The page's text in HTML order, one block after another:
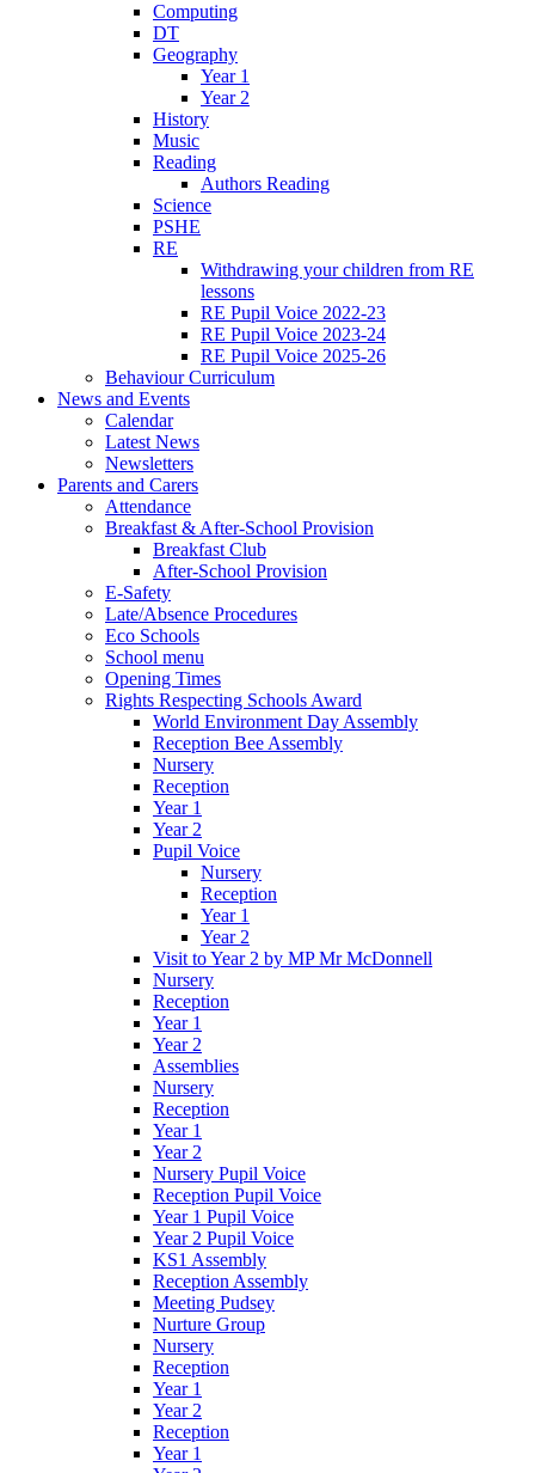
Computing
DT
Geography
Year 1
Year 2
History
Music
Reading
Authors Reading
Science
PSHE
RE
Withdrawing your children from RE
lessons
RE Pupil Voice 2022-23
RE Pupil Voice 2023-24
RE Pupil Voice 2025-26
Behaviour Curriculum
News and Events
Calendar
Latest News
Newsletters
Parents and Carers
Attendance
Breakfast & After-School Provision
Breakfast Club
After-School Provision
E-Safety
Late/Absence Procedures
Eco Schools
School menu
Opening Times
Rights Respecting Schools Award
World Environment Day Assembly
Reception Bee Assembly
Nursery
Reception
Year 1
Year 2
Pupil Voice
Nursery
Reception
Year 1
Year 2
Visit to Year 2 by MP Mr McDonnell
Nursery
Reception
Year 1
Year 2
Assemblies
Nursery
Reception
Year 1
Year 2
Nursery Pupil Voice
Reception Pupil Voice
Year 1 Pupil Voice
Year 2 Pupil Voice
KS1 Assembly
Reception Assembly
Meeting Pudsey
Nurture Group
Nursery
Reception
Year 1
Year 2
Reception
Year 1